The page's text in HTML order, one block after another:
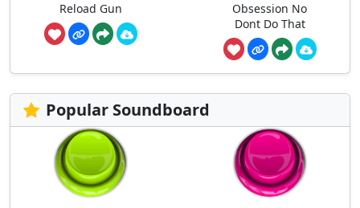
Reload Gun
Obsession No
Dont Do That
Popular Soundboard